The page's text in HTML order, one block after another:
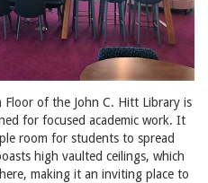
of the John C. Hitt Library is
for focused academic work. It
room for students to spread
high vaulted ceilings, which
making it an inviting place to